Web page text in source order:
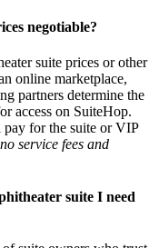
negotiable?
suite prices or other
online marketplace,
partners determine the
access on SuiteHop.
for the suite or VIP
service fees and
suite I need